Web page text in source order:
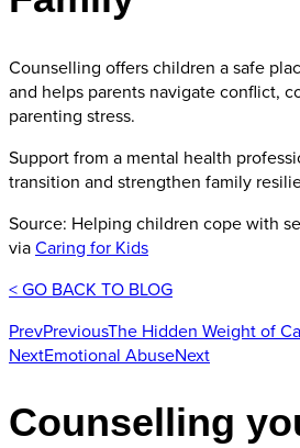
Counselling offers children a safe
and helps parents navigate conflict,
parenting stress.
Support from a mental health
transition and strengthen family
Source: Helping children cope with
viaCaring for Kids
< GO BACK TO BLOG
PrevPreviousThe Hidden Weight of
NextEmotional AbuseNext
Counselling